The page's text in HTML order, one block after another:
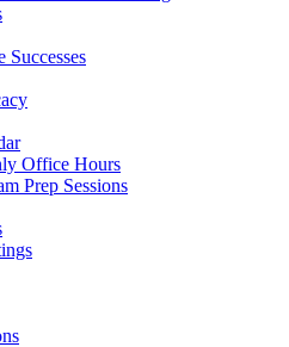
Successes
Office Hours
Prep Sessions